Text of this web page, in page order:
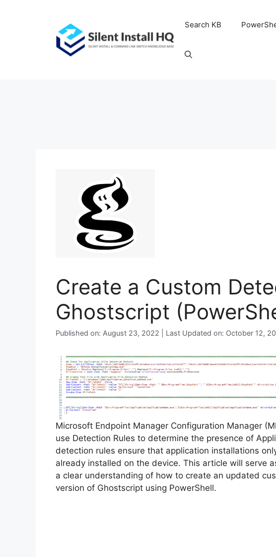
Search KB
Create a Custom
Ghostscript
Published on: August 23, 2022 | Last Updated on: October 12,
Microsoft Endpoint Manager Configuration Manager
use Detection Rules to determine the presence of
detection rules ensure that application installations
already installed on the device. This article will serve
a clear understanding of how to create an updated
version of Ghostscript using PowerShell.